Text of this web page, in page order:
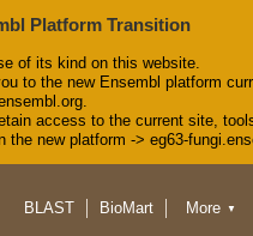
Platform Transition
of its kind on this website.
to the new Ensembl platform
access to the current site,
new platform -> eg63-
BLAST
BioMart
More ▼